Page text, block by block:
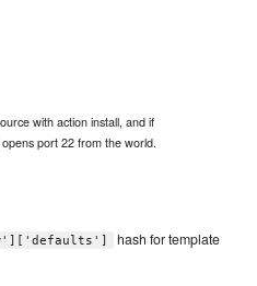
with action install, and if
opens port 22 from the world.
hash for template